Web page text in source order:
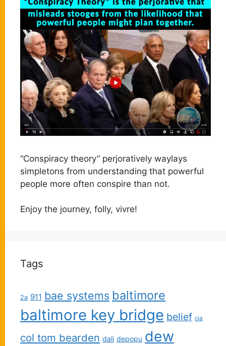
“Conspiracy theory” perjoratively waylays
simpletons from understanding that powerful
people more often conspire than not.
Enjoy the journey, folly, vivre!
Tags
2a 911 bae systems baltimore
baltimore key bridge belief cia
col tom bearden dali depopu dew